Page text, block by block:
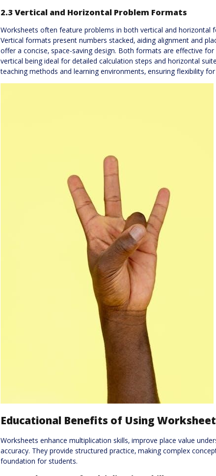
2.3 Vertical and Horizontal Problem Formats
Worksheets often feature problems in both vertical and
Vertical formats present numbers stacked‚ aiding alignment and
offer a concise‚ space-saving design. Both formats are effective
vertical being ideal for detailed calculation steps and horizontal
teaching methods and learning environments‚ ensuring flexibility
Educational Benefits of Using
Worksheets enhance multiplication skills‚ improve place value
accuracy. They provide structured practice‚ making complex
foundation for students.